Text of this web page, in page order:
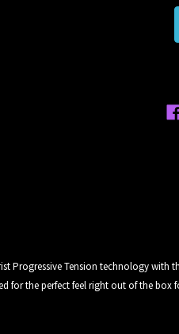
Progressive Tension technology
the perfect feel right out of the